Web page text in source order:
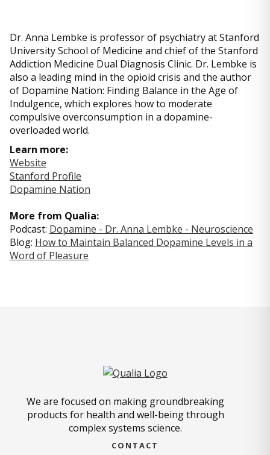
Dr. Anna Lembke is professor of psychiatry at Stanford
University School of Medicine and chief of the Stanford
Addiction Medicine Dual Diagnosis Clinic. Dr. Lembke is
also a leading mind in the opioid crisis and the author
of Dopamine Nation: Finding Balance in the Age of
Indulgence, which explores how to moderate
compulsive overconsumption in a dopamine-
overloaded world.
Learn more:
Website
Stanford Profile
Dopamine Nation
More from Qualia:
Podcast: Dopamine - Dr. Anna Lembke - Neuroscience
Blog: How to Maintain Balanced Dopamine Levels in a
Word of Pleasure
We are focused on making groundbreaking
products for health and well-being through
complex systems science.
CONTACT